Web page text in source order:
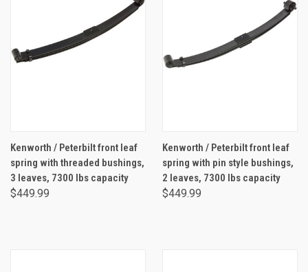
Kenworth / Peterbilt front leaf
spring with threaded bushings,
3 leaves, 7300 lbs capacity
$449.99
Kenworth / Peterbilt front leaf
spring with pin style bushings,
2 leaves, 7300 lbs capacity
$449.99